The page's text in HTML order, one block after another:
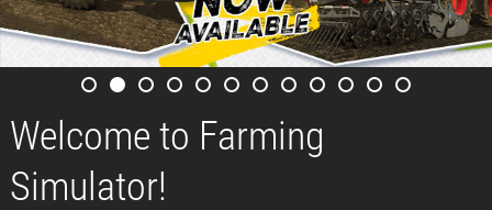
Welcome to Farming
Simulator!